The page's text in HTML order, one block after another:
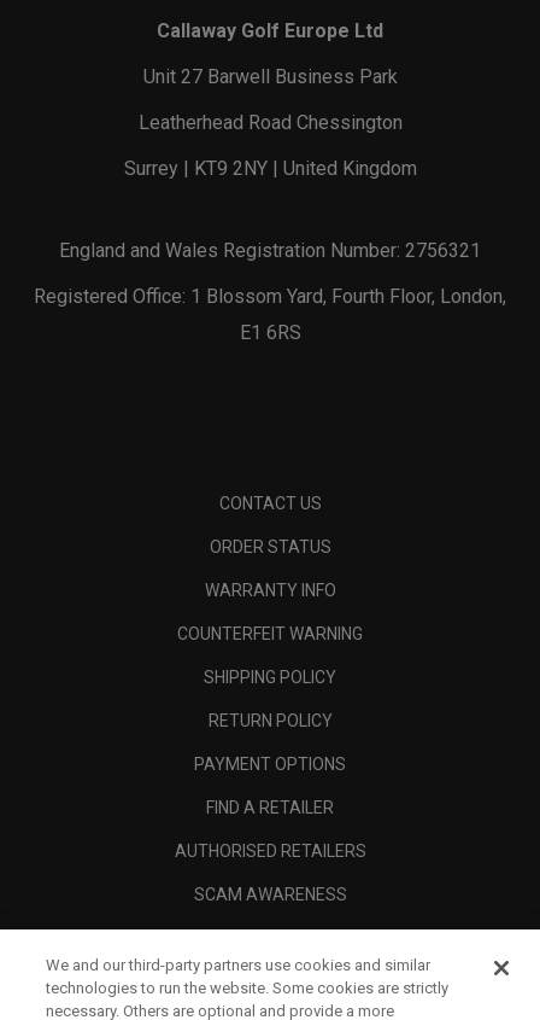
Callaway Golf Europe Ltd
Unit 27 Barwell Business Park
Leatherhead Road Chessington
Surrey | KT9 2NY | United Kingdom
England and Wales Registration Number: 2756321
Registered Office: 1 Blossom Yard, Fourth Floor, London,
E1 6RS
CONTACT US
ORDER STATUS
WARRANTY INFO
COUNTERFEIT WARNING
SHIPPING POLICY
RETURN POLICY
PAYMENT OPTIONS
FIND A RETAILER
AUTHORISED RETAILERS
SCAM AWARENESS
CORPORATE
We and our third-party partners use cookies and similar
technologies to run the website. Some cookies are strictly
necessary. Others are optional and provide a more